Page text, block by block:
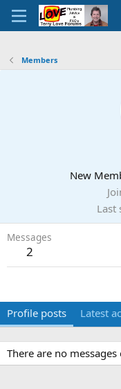
Members
New
Last
Messages
2
Profile posts Latest
There are no